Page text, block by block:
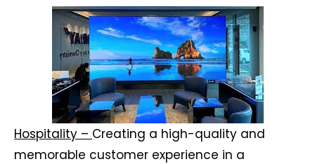
Hospitality – Creating a high-quality and
memorable customer experience in a